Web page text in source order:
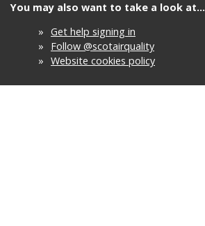
You may also want to take a look at...
» Get help signing in
»
Follow @scotairquality
» Website cookies policy